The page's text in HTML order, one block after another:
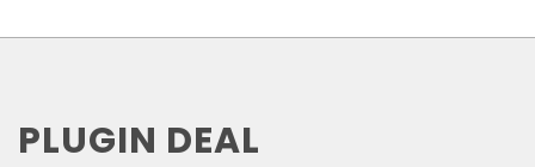
PLUGIN DEAL